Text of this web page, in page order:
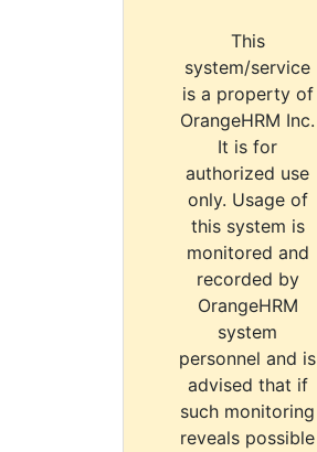
This
system/service
is a property of
OrangeHRM Inc.
It is for
authorized use
only. Usage of
this system is
monitored and
recorded by
OrangeHRM
system
personnel and is
advised that if
such monitoring
reveals possible